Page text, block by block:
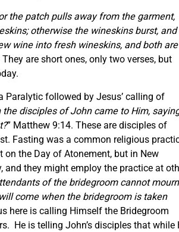
the patch pulls away from the garment,
otherwise the wineskins burst, and
wine into fresh wineskins, and both are
are short ones, only two verses, but
Paralytic followed by Jesus’ calling of
the disciples of John came to Him,
” Matthew 9:14. These are disciples of
Fasting was a common religious
the Day of Atonement, but in New
they might employ the practice at
of the bridegroom cannot mourn
come when the bridegroom is taken
here is calling Himself the Bridegroom
He is telling John’s disciples that while